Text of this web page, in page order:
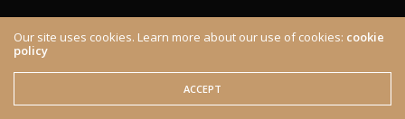
© 2020 The Brown Identity, All Rights Reserved.
Our site uses cookies. Learn more about our use of cookies: cookie
policy
ACCEPT